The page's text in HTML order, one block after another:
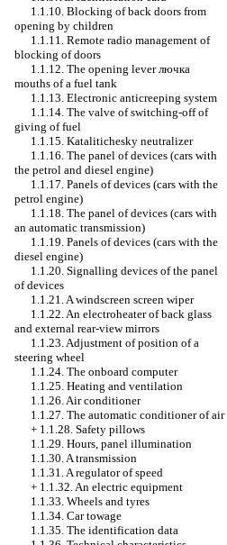
1.1.10. Blocking of back doors from
opening by children
1.1.11. Remote radio management of
blocking of doors
1.1.12. The opening leverлючка
mouths of a fuel tank
1.1.13. Electronic anticreeping system
1.1.14. The valve of switching-off of
giving of fuel
1.1.15. Katalitichesky neutralizer
1.1.16. The panel of devices (cars with
the petrol and diesel engine)
1.1.17. Panels of devices (cars with the
petrol engine)
1.1.18. The panel of devices (cars with
an automatic transmission)
1.1.19. Panels of devices (cars with the
diesel engine)
1.1.20. Signalling devices of the panel
of devices
1.1.21. A windscreen screen wiper
1.1.22. An electroheater of back glass
and external rear-view mirrors
1.1.23. Adjustment of position of a
steering wheel
1.1.24. The onboard computer
1.1.25. Heating and ventilation
1.1.26. Air conditioner
1.1.27. The automatic conditioner of air
+ 1.1.28. Safety pillows
1.1.29. Hours, panel illumination
1.1.30. A transmission
1.1.31. A regulator of speed
+ 1.1.32. An electric equipment
1.1.33. Wheels and tyres
1.1.34. Car towage
1.1.35. The identification data